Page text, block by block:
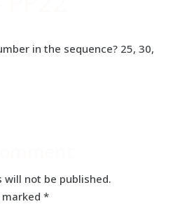
in the sequence? 25, 30,
will not be published.
*